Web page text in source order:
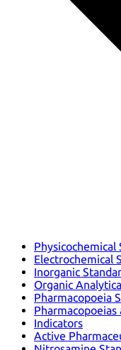
Physicochemical
Electrochemical
Inorganic
Organic
Pharmacopoeia
Indicators
Active